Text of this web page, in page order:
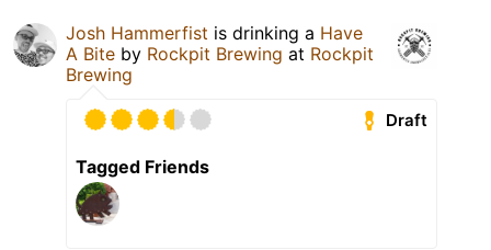
Josh Hammerfist is drinking a Have
A Bite by Rockpit Brewing at Rockpit
Brewing
Draft
Tagged Friends